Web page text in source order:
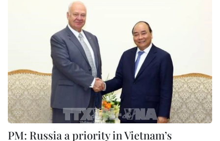
PM: Russia a priority in Vietnam’s